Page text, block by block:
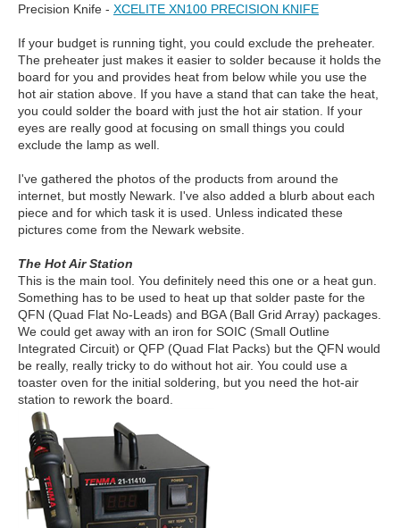
Precision Knife - XCELITE XN100 PRECISION KNIFE
If your budget is running tight, you could exclude the preheater.
The preheater just makes it easier to solder because it holds the
board for you and provides heat from below while you use the
hot air station above. If you have a stand that can take the heat,
you could solder the board with just the hot air station. If your
eyes are really good at focusing on small things you could
exclude the lamp as well.
I've gathered the photos of the products from around the
internet, but mostly Newark. I've also added a blurb about each
piece and for which task it is used. Unless indicated these
pictures come from the Newark website.
The Hot Air Station
This is the main tool. You definitely need this one or a heat gun.
Something has to be used to heat up that solder paste for the
QFN (Quad Flat No-Leads) and BGA (Ball Grid Array) packages.
We could get away with an iron for SOIC (Small Outline
Integrated Circuit) or QFP (Quad Flat Packs) but the QFN would
be really, really tricky to do without hot air. You could use a
toaster oven for the initial soldering, but you need the hot-air
station to rework the board.